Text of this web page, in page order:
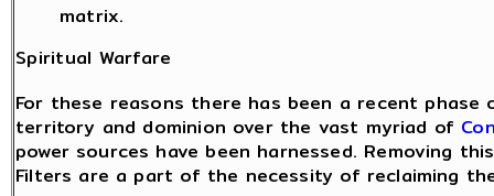
matrix.
Spiritual Warfare
For these reasons there has been a recent
territory and dominion over the vast myriad of
power sources have been harnessed. Removing
Filters are a part of the necessity of reclaiming